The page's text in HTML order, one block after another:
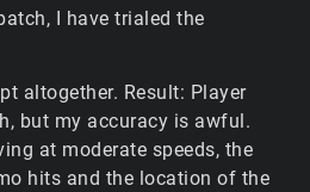
I have trialed the
altogether. Result: Player
but my accuracy is awful.
at moderate speeds, the
hits and the location of the